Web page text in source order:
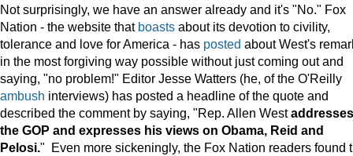
Not surprisingly, we have an answer already and it's "No." Fox
Nation - the website that boasts about its devotion to civility,
tolerance and love for America - has posted about West's
in the most forgiving way possible without just coming out and
saying, "no problem!" Editor Jesse Watters (he, of the O'Reilly
ambush interviews) has posted a headline of the quote and
described the comment by saying, "Rep. Allen Westaddresses
the GOP and expresses his views on Obama, Reid and
Pelosi." Even more sickeningly, the Fox Nation readers found